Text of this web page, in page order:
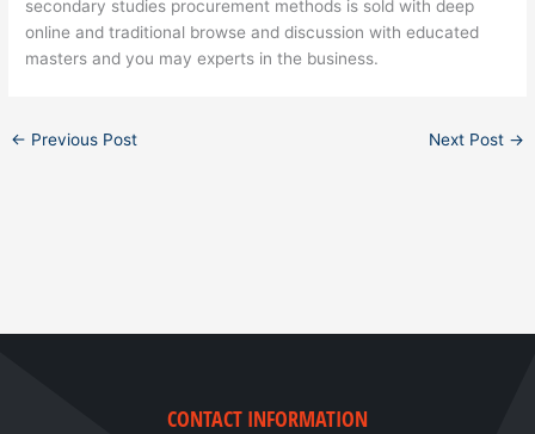
secondary studies procurement methods is sold with deep
online and traditional browse and discussion with educated
masters and you may experts in the business.
← Previous Post Next Post →
CONTACT INFORMATION